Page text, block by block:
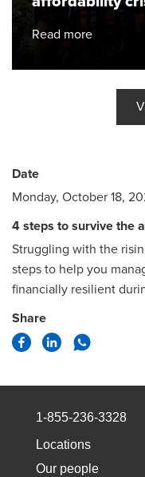
Read more
Date
Monday, October 18,
4 steps to survive the
Struggling with the
steps to help you
financially resilient
Share
1-855-236-3328
Locations
Our people